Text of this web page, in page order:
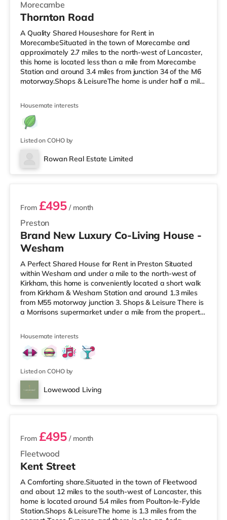
Morecambe
Thornton Road
A Quality Shared Houseshare for Rent in
MorecambeSituated in the town of Morecambe and
approximately 2.7 miles to the north-west of Lancaster,
this home is located less than a mile from Morecambe
Station and around 3.4 miles from junction 34 of the M6
motorway.Shops & LeisureThe home is under half a mile
Morecambe. There is also a Vue cinema about 2.8 miles
from the home in Lancaster. TransportRailway stations:
There are 2 stations within walking distance -
Morecambe is 0.7 miles away (15 mi
Housemate interests
Listed on COHO by
Rowan Real Estate Limited
2 rooms available
Preston
From £495 / month
Brand New Luxury Co-Living House -
Wesham
A Perfect Shared House for Rent in Preston Situated
within Wesham and under a mile to the north-west of
Kirkham, this home is conveniently located a short walk
from Kirkham & Wesham Station and around 1.3 miles
from M55 motorway junction 3. Shops & Leisure There is
a Morrisons supermarket under a mile from the property,
within easy reach. If you enjoy the cinema, there is an
Odeon cinema around 6.7 miles away in Preston. There
is also a Vue cinema approximately 9.2 miles away in
Housemate interests
Listed on COHO by
Lowewood Living
2 rooms available
Fleetwood
From £495 / month
Kent Street
A Comforting share.Situated in the town of Fleetwood
and about 12 miles to the south-west of Lancaster, this
home is located around 5.4 miles from Poulton-le-Fylde
Station.Shops & LeisureThe home is 1.3 miles from the